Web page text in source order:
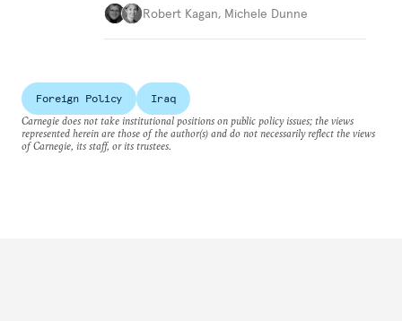
Robert Kagan, Michele Dunne
Foreign Policy
Iraq
Carnegie does not take institutional positions on public policy issues; the views
represented herein are those of the author(s) and do not necessarily reflect the views
of Carnegie, its staff, or its trustees.